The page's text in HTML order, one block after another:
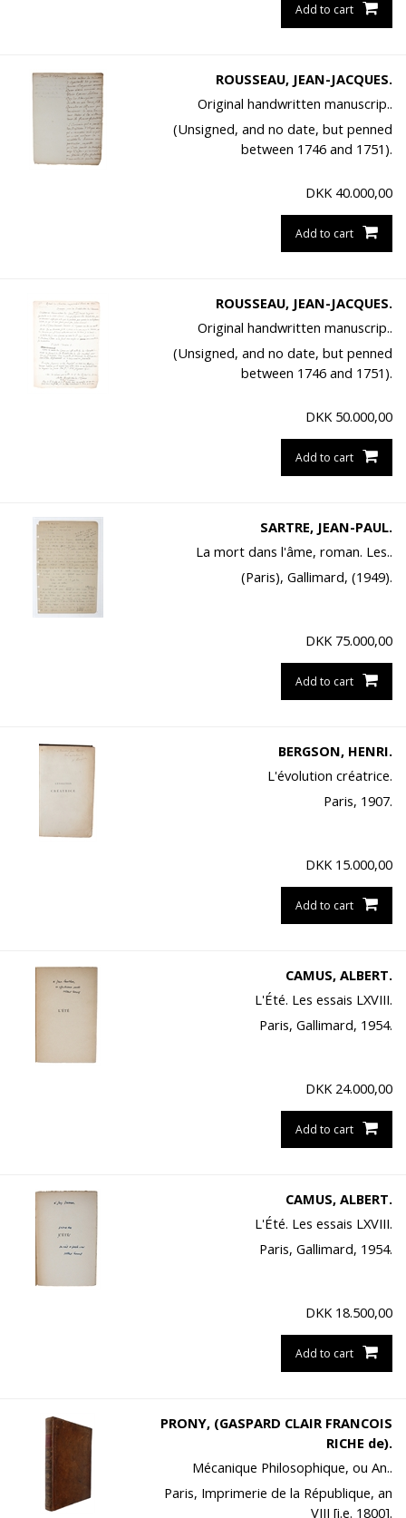
Add to cart
ROUSSEAU, JEAN-JACQUES.
Original handwritten manuscrip..
(Unsigned, and no date, but penned
between 1746 and 1751).
DKK 40.000,00
Add to cart
ROUSSEAU, JEAN-JACQUES.
Original handwritten manuscrip..
(Unsigned, and no date, but penned
between 1746 and 1751).
DKK 50.000,00
Add to cart
SARTRE, JEAN-PAUL.
La mort dans l'âme, roman. Les..
(Paris), Gallimard, (1949).
DKK 75.000,00
Add to cart
BERGSON, HENRI.
L'évolution créatrice.
Paris, 1907.
DKK 15.000,00
Add to cart
CAMUS, ALBERT.
L'Été. Les essais LXVIII.
Paris, Gallimard, 1954.
DKK 24.000,00
Add to cart
CAMUS, ALBERT.
L'Été. Les essais LXVIII.
Paris, Gallimard, 1954.
DKK 18.500,00
Add to cart
PRONY, (GASPARD CLAIR FRANCOIS
RICHE de).
Mécanique Philosophique, ou An..
Paris, Imprimerie de la République, an
VIII [i.e. 1800].